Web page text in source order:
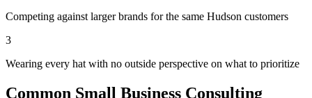
Competing against larger brands for the same Hudson customers
3
Wearing every hat with no outside perspective on what to prioritize
Common Small Business Consulting